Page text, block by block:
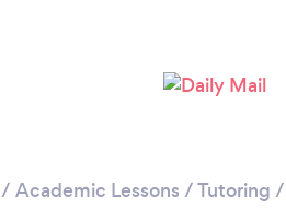
/ Academic Lessons /Tutoring /